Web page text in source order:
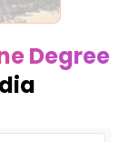
Degree